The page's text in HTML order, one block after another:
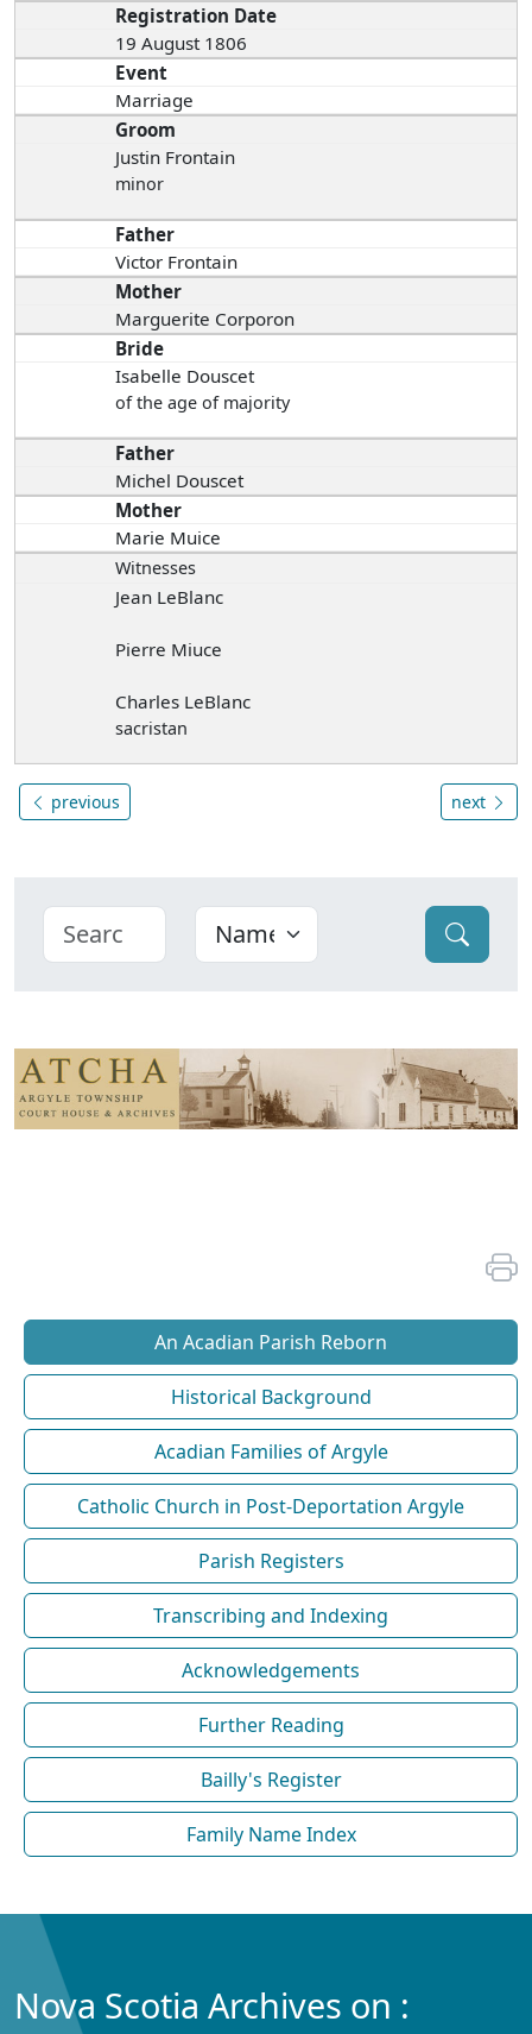
Registration Date
19 August 1806
Event
Marriage
Groom
Justin Frontain
minor
Father
Victor Frontain
Mother
Marguerite Corporon
Bride
Isabelle Douscet
of the age of majority
Father
Michel Douscet
Mother
Marie Muice
Witnesses
Jean LeBlanc
Pierre Miuce
Charles LeBlanc
sacristan
previous next
An Acadian Parish Reborn
Historical Background
Acadian Families of Argyle
Catholic Church in Post-Deportation Argyle
Parish Registers
Transcribing and Indexing
Acknowledgements
Further Reading
Bailly's Register
Family Name Index
Nova Scotia Archives on :